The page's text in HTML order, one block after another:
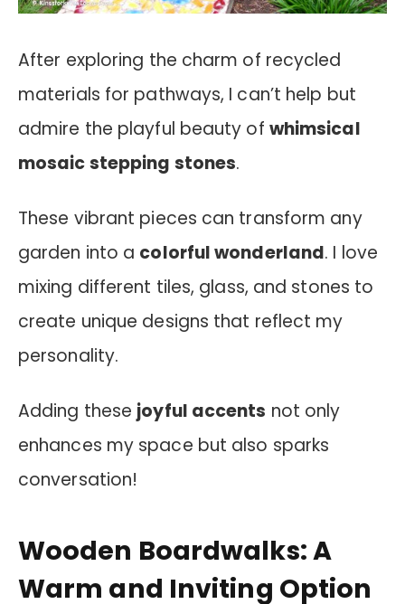
After exploring the charm of recycled
materials for pathways, I can’t help but
admire the playful beauty of whimsical
mosaic stepping stones.
These vibrant pieces can transform any
garden into a colorful wonderland. I love
mixing different tiles, glass, and stones to
create unique designs that reflect my
personality.
Adding these joyful accents not only
enhances my space but also sparks
conversation!
Wooden Boardwalks: A
Warm and Inviting Option